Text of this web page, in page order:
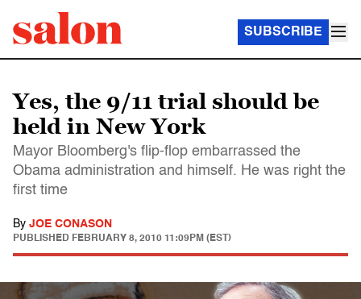
SUBSCRIBE
Yes, the 9/11 trial should be
held in New York
Mayor Bloomberg's flip-flop embarrassed the
Obama administration and himself. He was right the
first time
By JOE CONASON
PUBLISHED FEBRUARY 8, 2010 11:09PM (EST)